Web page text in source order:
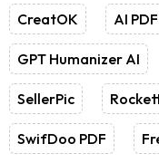
CreatOK AI
GPT Humanizer AI
SellerPic
SwifDoo PDF